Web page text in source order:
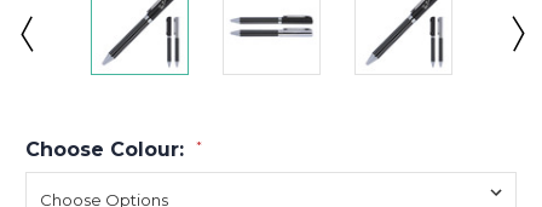
Choose Colour: *